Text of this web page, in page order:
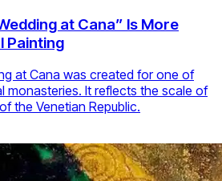
at Cana” Is More
Painting
at Cana was created for one of
monasteries. It reflects the scale of
the Venetian Republic.